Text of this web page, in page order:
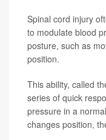
Spinal cord injury
to modulate blood
posture, such as
position.
This ability, called
series of quick
pressure in a
changes position,